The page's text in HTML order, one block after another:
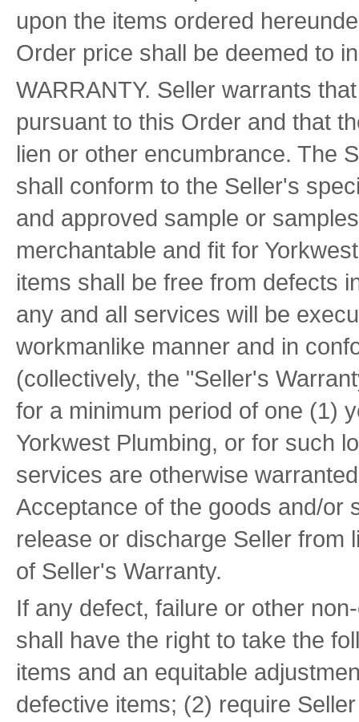
upon the items ordered
Order price shall be deemed to
WARRANTY. Seller warrants
pursuant to this Order and that
lien or other encumbrance. The
shall conform to the Seller's
and approved sample or
merchantable and fit for
items shall be free from defects
any and all services will be
workmanlike manner and in
(collectively, the "Seller's
for a minimum period of one (1)
Yorkwest Plumbing, or for such
services are otherwise
Acceptance of the goods and/or
release or discharge Seller from
of Seller's Warranty.
If any defect, failure or other
shall have the right to take the
items and an equitable
defective items; (2) require